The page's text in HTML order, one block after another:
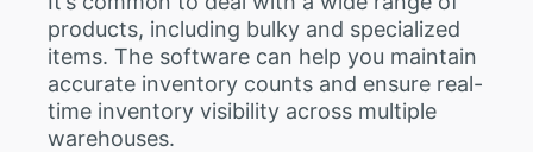
products, including bulky and specialized
items. The software can help you maintain
accurate inventory counts and ensure real-
time inventory visibility across multiple
warehouses.